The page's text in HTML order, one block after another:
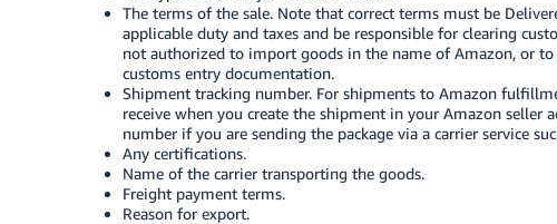
The terms of the sale. Note that correct terms must be
applicable duty and taxes and be responsible for clearing
not authorized to import goods in the name of Amazon, or
customs entry documentation.
Shipment tracking number. For shipments to Amazon
receive when you create the shipment in your Amazon seller
number if you are sending the package via a carrier service
Any certifications.
Name of the carrier transporting the goods.
Freight payment terms.
Reason for export.